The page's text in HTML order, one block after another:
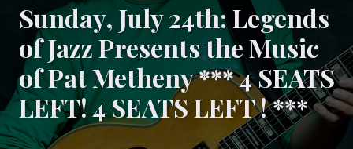
Sunday, July 24th: Legends
of Jazz Presents the Music
of Pat Metheny *** 4 SEATS
LEFT! 4 SEATS LEFT ! ***